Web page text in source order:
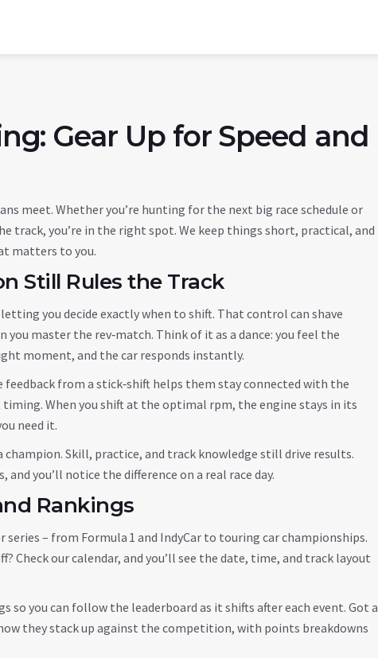
Gear Up for Speed and
meet. Whether you’re hunting for the next big race schedule or
track, you’re in the right spot. We keep things short, practical, and
matters to you.
Still Rules the Track
you decide exactly when to shift. That control can shave
master the rev‑match. Think of it as a dance: you feel the
moment, and the car responds instantly.
from a stick‑shift helps them stay connected with the
timing. When you shift at the optimal rpm, the engine stays in its
need it.
champion. Skill, practice, and track knowledge still drive results.
you’ll notice the difference on a real race day.
Rankings
– from Formula 1 and IndyCar to touring car championships.
Check our calendar, and you’ll see the date, time, and track layout
so you can follow the leaderboard as it shifts after each event. Got a
they stack up against the competition, with points breakdowns